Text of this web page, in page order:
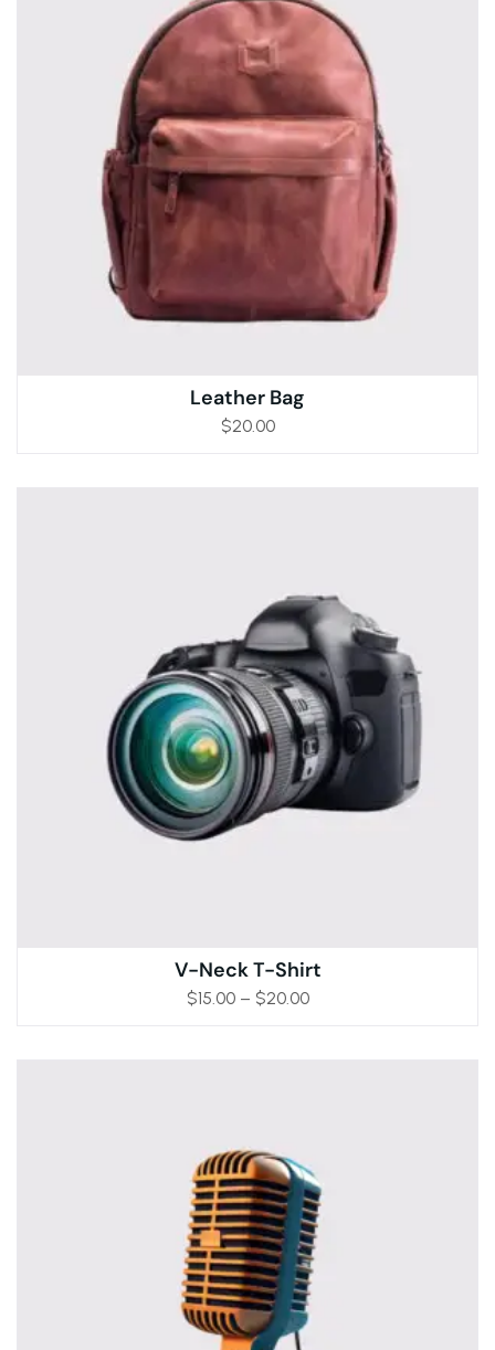
Leather Bag
$20.00
V-Neck T-Shirt
$15.00– $20.00